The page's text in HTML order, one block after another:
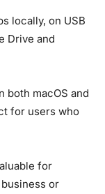
locally, on USB
Drive and
both macOS and
for users who
for
or